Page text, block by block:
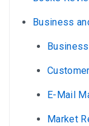
Business
E-Mail
Market